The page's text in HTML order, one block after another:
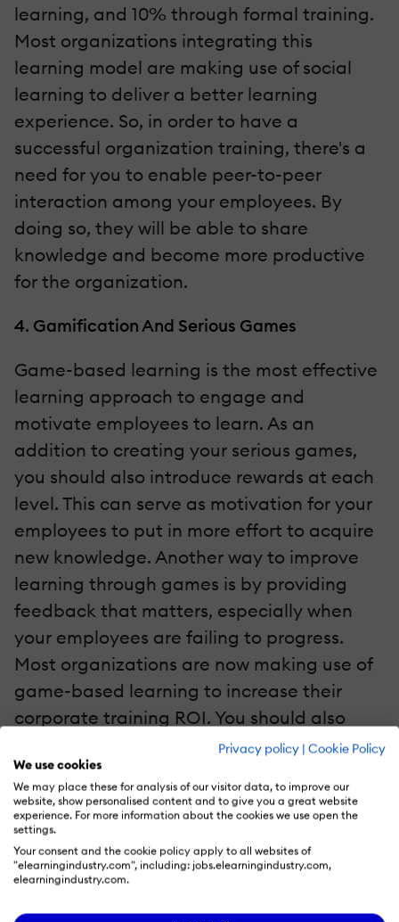
Privacy policy | Cookie Policy
We use cookies
We may place these for analysis of our visitor data, to improve our
website, show personalised content and to give you a great website
experience. For more information about the cookies we use open the
settings.
Your consent and the cookie policy apply to all websites of
"elearningindustry.com", including: jobs.elearningindustry.com,
elearningindustry.com.
learning, and 10% through formal training.
Most organizations integrating this
learning model are making use of social
learning to deliver a better learning
experience. So, in order to have a
successful organization training, there's a
need for you to enable peer-to-peer
interaction among your employees. By
doing so, they will be able to share
knowledge and become more productive
for the organization.
4. Gamification And Serious Games
Game-based learning is the most effective
learning approach to engage and
motivate employees to learn. As an
addition to creating your serious games,
you should also introduce rewards at each
level. This can serve as motivation for your
employees to put in more effort to acquire
new knowledge. Another way to improve
learning through games is by providing
feedback that matters, especially when
your employees are failing to progress.
Most organizations are now making use of
game-based learning to increase their
corporate training ROI. You should also
5. Artificial Intelligence
Artificial Intelligence (AI) is also a custom
trend in eLearning that you should watch
out for to increase your employee
engagement. You can utilize the